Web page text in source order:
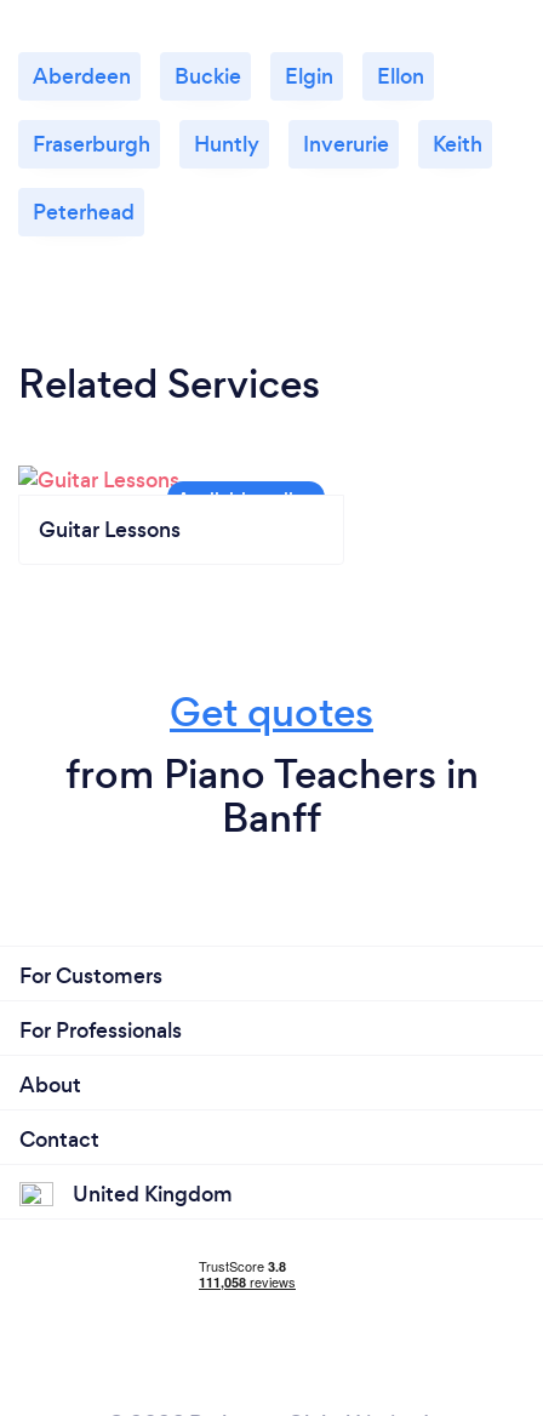
Aberdeen Buckie Elgin Ellon
Fraserburgh Huntly Inverurie Keith
Peterhead
Related Services
Guitar Lessons
Get quotes
from Piano Teachers in
Banff
For Customers
For Professionals
About
Contact
United Kingdom